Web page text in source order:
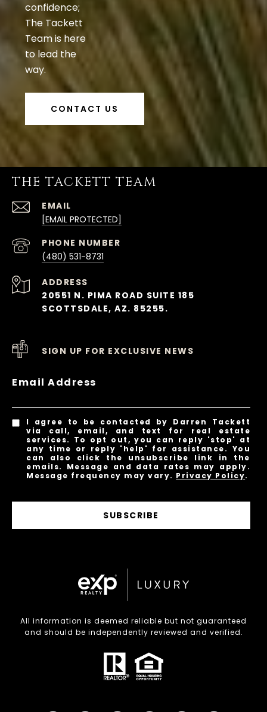
confidence;
The Tackett
Team is here
to lead the
way.
CONTACT US
THE TACKETT TEAM
EMAIL
[EMAIL PROTECTED]
PHONE NUMBER
(480) 531-8731
ADDRESS
20551 N. PIMA ROAD SUITE 185
SCOTTSDALE, AZ. 85255.
SIGN UP FOR EXCLUSIVE NEWS
Email Address
I agree to be contacted by Darren Tackett
via call, email, and text for real estate
services. To opt out, you can reply 'stop' at
any time or reply 'help' for assistance. You
can also click the unsubscribe link in the
emails. Message and data rates may apply.
Message frequency may vary. Privacy Policy.
SUBSCRIBE
All information is deemed reliable but not guaranteed
and should be independently reviewed and verified.